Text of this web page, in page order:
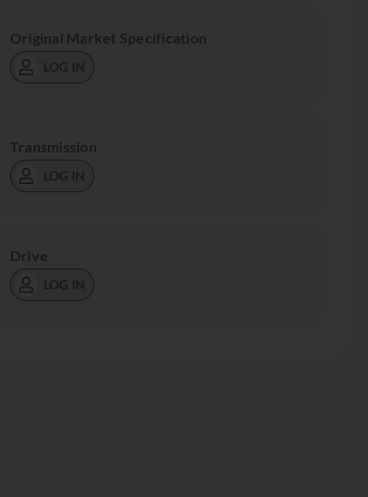
Original Market Specification
LOG IN
Transmission
LOG IN
Drive
LOG IN